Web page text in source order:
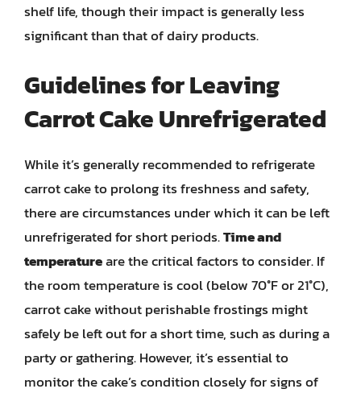
shelf life, though their impact is generally less
significant than that of dairy products.
Guidelines for Leaving
Carrot Cake Unrefrigerated
While it’s generally recommended to refrigerate
carrot cake to prolong its freshness and safety,
there are circumstances under which it can be left
unrefrigerated for short periods.Time and
temperatureare the critical factors to consider. If
the room temperature is cool (below 70°F or 21°C),
carrot cake without perishable frostings might
safely be left out for a short time, such as during a
party or gathering. However, it’s essential to
monitor the cake’s condition closely for signs of